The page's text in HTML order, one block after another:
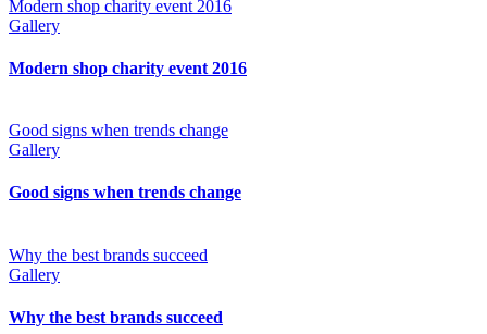
Modern shop charity event 2016
Gallery
Modern shop charity event 2016
Good signs when trends change
Gallery
Good signs when trends change
Why the best brands succeed
Gallery
Why the best brands succeed